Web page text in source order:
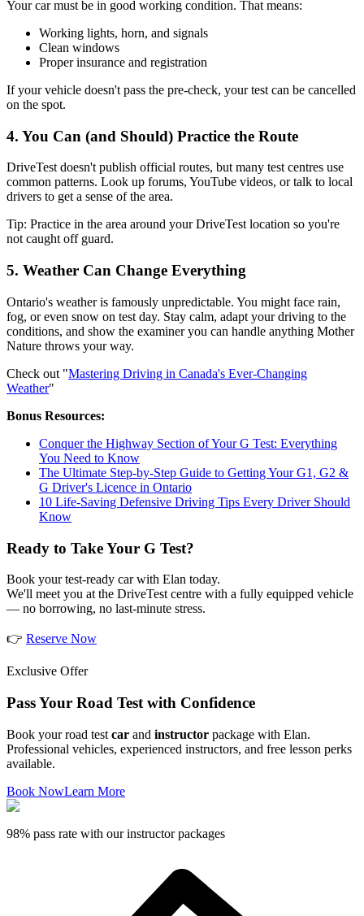
Your car must be in good working condition. That means:
Working lights, horn, and signals
Clean windows
Proper insurance and registration
If your vehicle doesn't pass the pre-check, your test can be cancelled
on the spot.
4. You Can (and Should) Practice the Route
DriveTest doesn't publish official routes, but many test centres use
common patterns. Look up forums, YouTube videos, or talk to local
drivers to get a sense of the area.
Tip: Practice in the area around your DriveTest location so you're
not caught off guard.
5. Weather Can Change Everything
Ontario's weather is famously unpredictable. You might face rain,
fog, or even snow on test day. Stay calm, adapt your driving to the
conditions, and show the examiner you can handle anything Mother
Nature throws your way.
Check out "Mastering Driving in Canada's Ever-Changing
Weather"
Bonus Resources:
Conquer the Highway Section of Your G Test: Everything
You Need to Know
The Ultimate Step-by-Step Guide to Getting Your G1, G2 &
G Driver's Licence in Ontario
10 Life-Saving Defensive Driving Tips Every Driver Should
Know
Ready to Take Your G Test?
Book your test-ready car with Elan today.
We'll meet you at the DriveTest centre with a fully equipped vehicle
— no borrowing, no last-minute stress.
👉 Reserve Now
Exclusive Offer
Pass Your Road Test with Confidence
Book your road test car and instructor package with Elan.
Professional vehicles, experienced instructors, and free lesson perks
available.
Book NowLearn More
98% pass rate with our instructor packages